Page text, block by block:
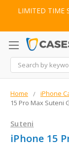
LIMITED TIME
Search
Home iPhone
15 Pro Max Suteni
Suteni
iPhone 15